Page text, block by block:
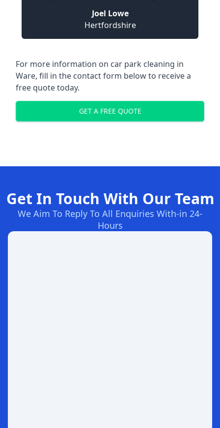
Joel Lowe
Hertfordshire
For more information on car park cleaning in
Ware, fill in the contact form below to receive a
free quote today.
GET A FREE QUOTE
Get In Touch With Our Team
We Aim To Reply To All Enquiries With-in 24-
Hours